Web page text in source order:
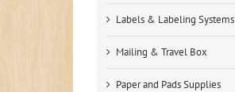
Labels & Labeling Systems
Mailing & Travel Box
Paper and Pads Supplies